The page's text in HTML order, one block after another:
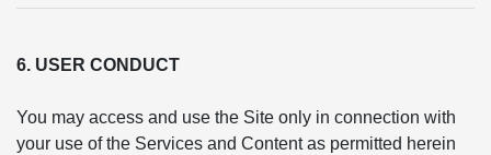
6. USER CONDUCT
You may access and use the Site only in connection with
your use of the Services and Content as permitted herein